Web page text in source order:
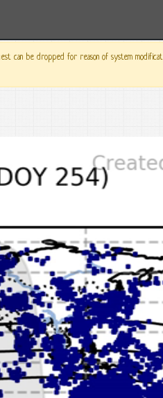
can be dropped for reason of system